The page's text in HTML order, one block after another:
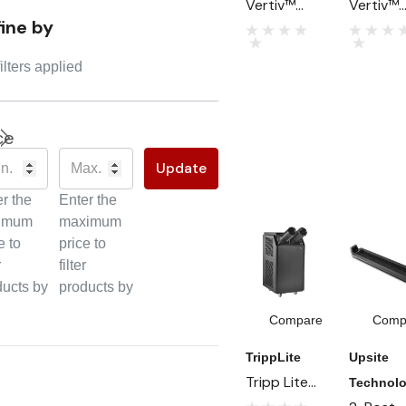
by
applied
the
to
by
Enter the
maximum
price to
filter
products by
Update
Vertiv™
CoolPhase
CDU:
Centers
Vertiv™
CDU:
Compare
TrippLite
Tripp Lite
Upsite